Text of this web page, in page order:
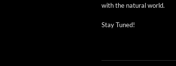
with the nat­ur­al world.
Stay Tuned!